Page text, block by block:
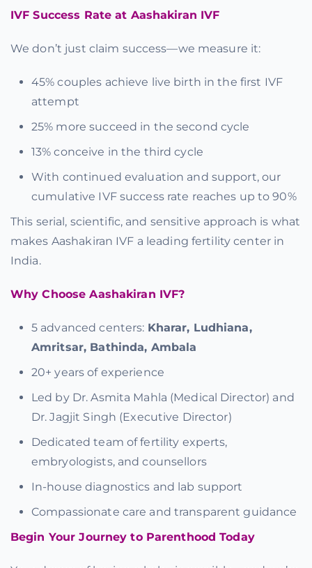
IVF Success Rate at Aashakiran IVF
We don’t just claim success—we measure it:
45% couples achieve live birth in the first IVF
attempt
25% more succeed in the second cycle
13% conceive in the third cycle
With continued evaluation and support, our
cumulative IVF success rate reaches up to 90%
This serial, scientific, and sensitive approach is what
makes Aashakiran IVF a leading fertility center in
India.
Why Choose Aashakiran IVF?
5 advanced centers: Kharar, Ludhiana,
Amritsar, Bathinda, Ambala
20+ years of experience
Led by Dr. Asmita Mahla (Medical Director) and
Dr. Jagjit Singh (Executive Director)
Dedicated team of fertility experts,
embryologists, and counsellors
In-house diagnostics and lab support
Compassionate care and transparent guidance
Begin Your Journey to Parenthood Today